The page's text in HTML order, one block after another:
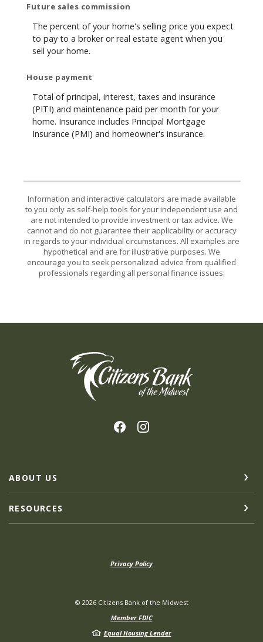
Future sales commission
The percent of your home's selling price you expect
to pay to a broker or real estate agent when you
sell your home.
House payment
Total of principal, interest, taxes and insurance
(PITI) and maintenance paid per month for your
home. Insurance includes Principal Mortgage
Insurance (PMI) and homeowner's insurance.
Information and interactive calculators are made available
to you only as self-help tools for your independent use and
are not intended to provide investment or tax advice. We
cannot and do not guarantee their applicability or accuracy
in regards to your individual circumstances. All examples are
hypothetical and are for illustrative purposes. We
encourage you to seek personalized advice from qualified
professionals regarding all personal finance issues.
Citizens Bank of the Midwest
ABOUT US
RESOURCES
Privacy Policy
© 2026Citizens Bank of the Midwest
Member FDIC
Equal Housing Lender